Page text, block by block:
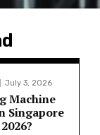
July 3, 2026
Machine
Singapore